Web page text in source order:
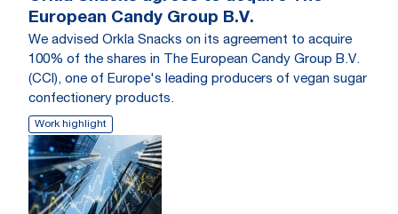
European Candy Group B.V.
We advised Orkla Snacks on its agreement to acquire
100% of the shares in The European Candy Group B.V.
(CCI), one of Europe's leading producers of vegan sugar
confectionery products.
Work highlight